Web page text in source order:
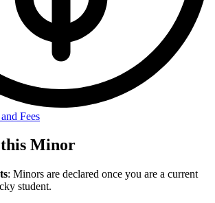
Fees
Minor
: Minors are declared once you are a current
student.